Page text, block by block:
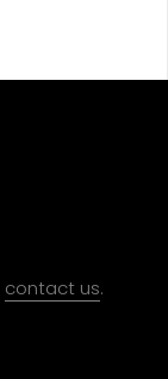
contact us.